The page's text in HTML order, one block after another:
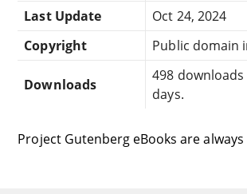
Last Update
Oct 24, 2024
Copyright
Public domain
Downloads
498
days.
Project Gutenberg eBooks are always